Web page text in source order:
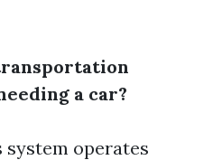
a car?
system operates